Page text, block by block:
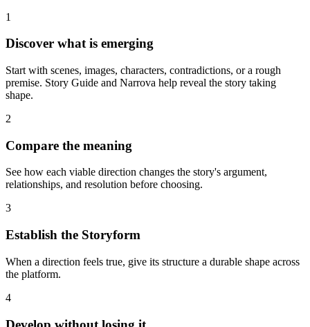
1
Discover what is emerging
Start with scenes, images, characters, contradictions, or a rough
premise. Story Guide and Narrova help reveal the story taking
shape.
2
Compare the meaning
See how each viable direction changes the story's argument,
relationships, and resolution before choosing.
3
Establish the Storyform
When a direction feels true, give its structure a durable shape across
the platform.
4